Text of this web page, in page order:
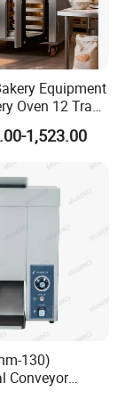
to the
provide
throughout
Equipment
Oven 12 Trays
Commercial
Oven with
1,523.00
130)
Conveyor